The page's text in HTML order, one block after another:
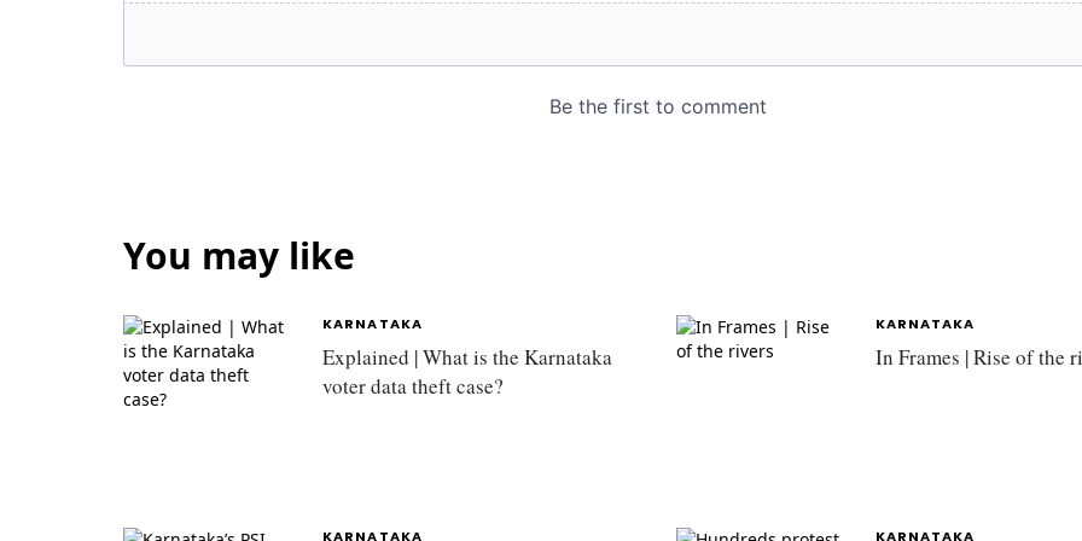
You may like
KARNATAKA
Explained | What is the Karnataka
voter data theft case?
KARNATAKA
In Frames | Rise of the
KARNATAKA KARNATAKA